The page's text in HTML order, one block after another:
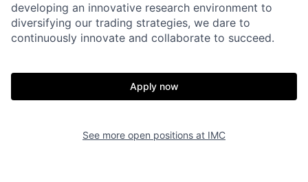
developing an innovative research environment to
diversifying our trading strategies, we dare to
continuously innovate and collaborate to succeed.
Apply now
See more open positions at IMC